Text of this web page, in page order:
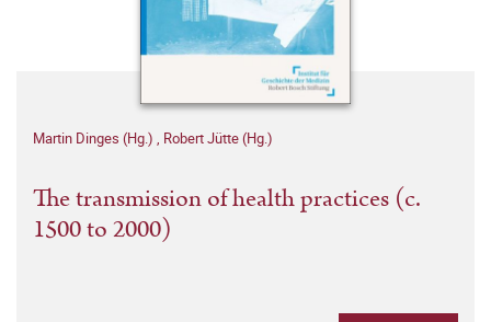
Martin Dinges (Hg.) , Robert Jütte (Hg.)
The transmission of health practices (c.
1500 to 2000)